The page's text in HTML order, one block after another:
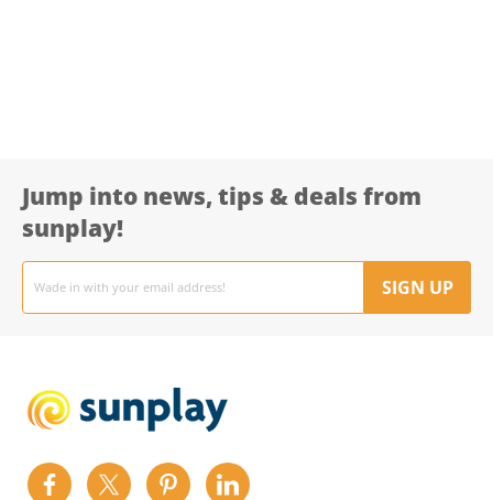
Jump into news, tips & deals from
sunplay!
Email
address
SIGN UP
Find
Find
Find
Find